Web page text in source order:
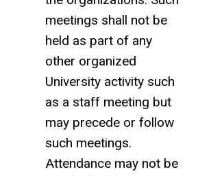
meetings shall not be
held as part of any
other organized
University activity such
as a staff meeting but
may precede or follow
such meetings.
Attendance may not be